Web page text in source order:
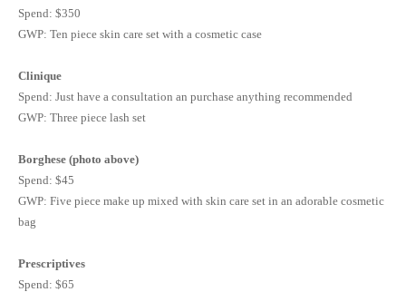
Spend: $350
GWP: Ten piece skin care set with a cosmetic case
Clinique
Spend: Just have a consultation an purchase anything recommended
GWP: Three piece lash set
Borghese (photo above)
Spend: $45
GWP: Five piece make up mixed with skin care set in an adorable cosmetic
bag
Prescriptives
Spend: $65